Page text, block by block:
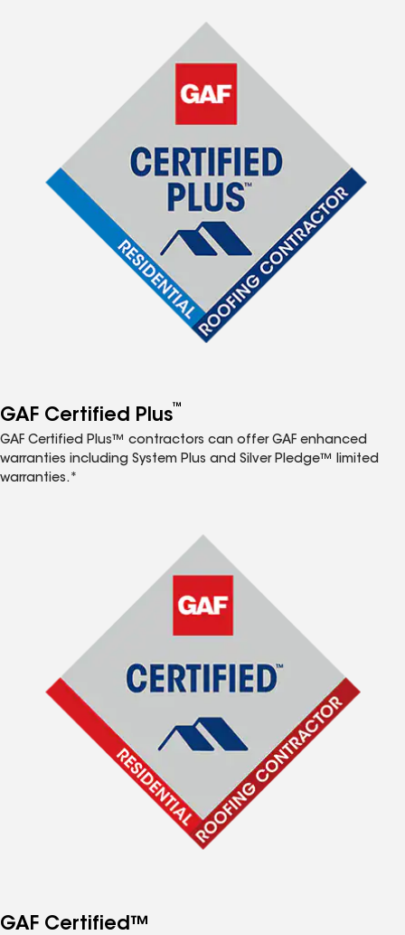
GAF Certified Plus™
GAF Certified Plus™ contractors can offer GAF enhanced
warranties including System Plus and Silver Pledge™ limited
warranties.*
GAF Certified™